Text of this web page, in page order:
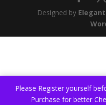
Please Register yourself
Purchase for better
Designed by